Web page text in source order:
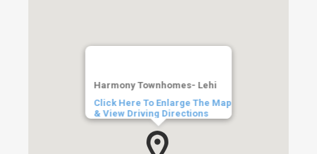
Harmony Townhomes- Lehi
Click Here To Enlarge The Map
& View Driving Directions